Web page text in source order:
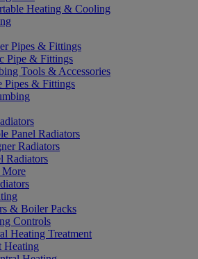
Heating & Cooling
Pipes & Fittings
Pipe & Fittings
Tools & Accessories
Pipes & Fittings
Panel Radiators
Radiators
Radiators
& Boiler Packs
Controls
Heating Treatment
Heating